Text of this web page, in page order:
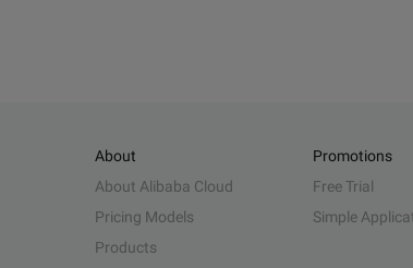
About
About Alibaba Cloud
Pricing Models
Products
Promotions
Free Trial
Simple